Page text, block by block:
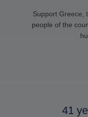
Support Greece,
people of the
41